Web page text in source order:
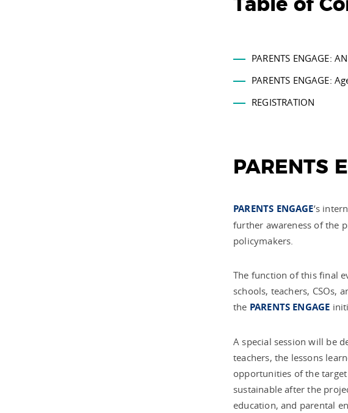
Table of
PARENTS ENGAGE:
PARENTS ENGAGE:
REGISTRATION
PARENTS
PARENTS ENGAGE‘s
further awareness of the
policymakers.
The function of this final
schools, teachers,
the PARENTS ENGAGE
A special session will be
teachers, the lessons
opportunities of the target
sustainable after the
education, and parental